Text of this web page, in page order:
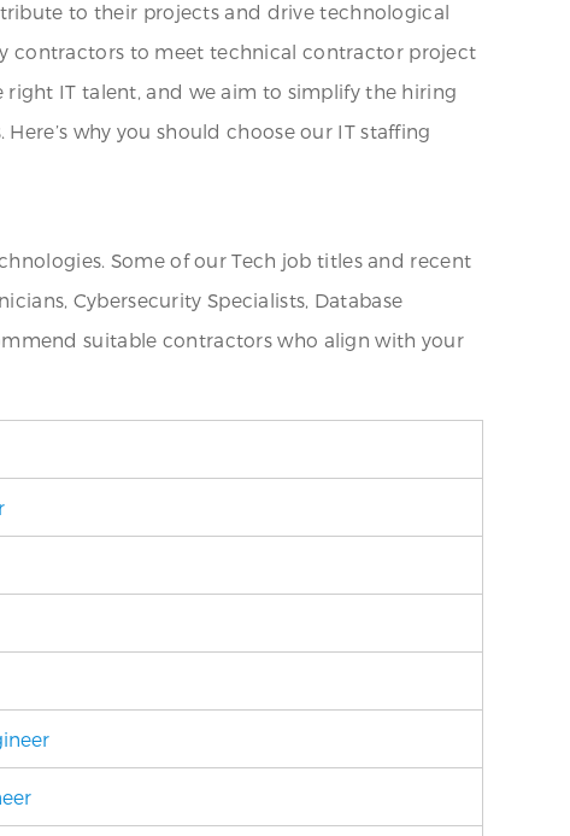
to their projects and drive technological
contractors to meet technical contractor project
IT talent, and we aim to simplify the hiring
why you should choose our IT staffing
Some of our Tech job titles and recent
Cybersecurity Specialists, Database
suitable contractors who align with your